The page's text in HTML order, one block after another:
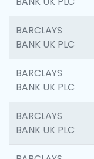
BARCLAYS
BANK UK PLC
BARCLAYS
BANK UK PLC
BARCLAYS
BANK UK PLC